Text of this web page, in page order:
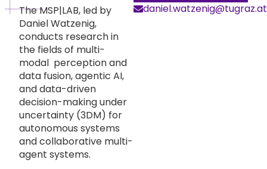
The MSP|LAB, led by
Daniel Watzenig,
conducts research in
the fields of multi-
modal perception and
data fusion, agentic AI,
and data-driven
decision-making under
uncertainty (3DM) for
autonomous systems
and collaborative multi-
agent systems.
daniel.watzenig@tugraz.at